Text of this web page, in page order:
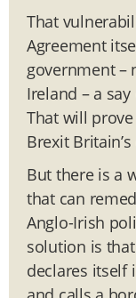
That
Agreement
government –
Ireland – a
That will
Brexit
But there is a
that can
Anglo-Irish
solution is
declares itself